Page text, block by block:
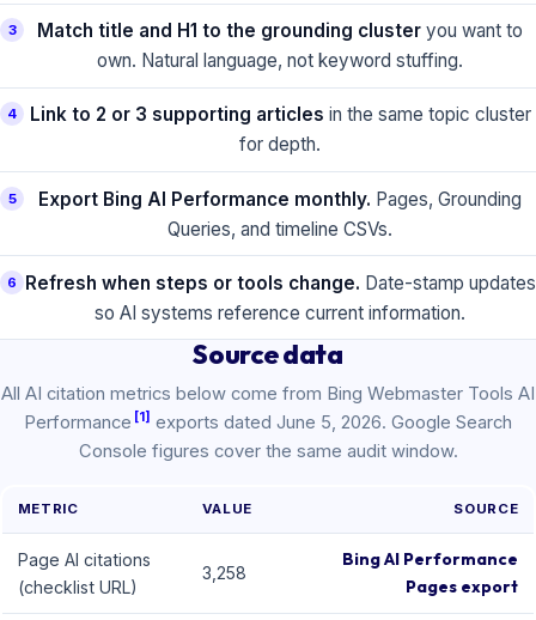
3 Match title and H1 to the grounding cluster you want to
own. Natural language, not keyword stuffing.
4 Link to 2 or 3 supporting articles in the same topic cluster
for depth.
5 Export Bing AI Performance monthly. Pages, Grounding
Queries, and timeline CSVs.
6 Refresh when steps or tools change. Date-stamp updates
so AI systems reference current information.
Source data
All AI citation metrics below come from Bing Webmaster Tools AI
Performance [1] exports dated June 5, 2026. Google Search
Console figures cover the same audit window.
METRIC VALUE SOURCE
Page AI citations
(checklist URL)
3,258
Bing AI Performance
Pages export